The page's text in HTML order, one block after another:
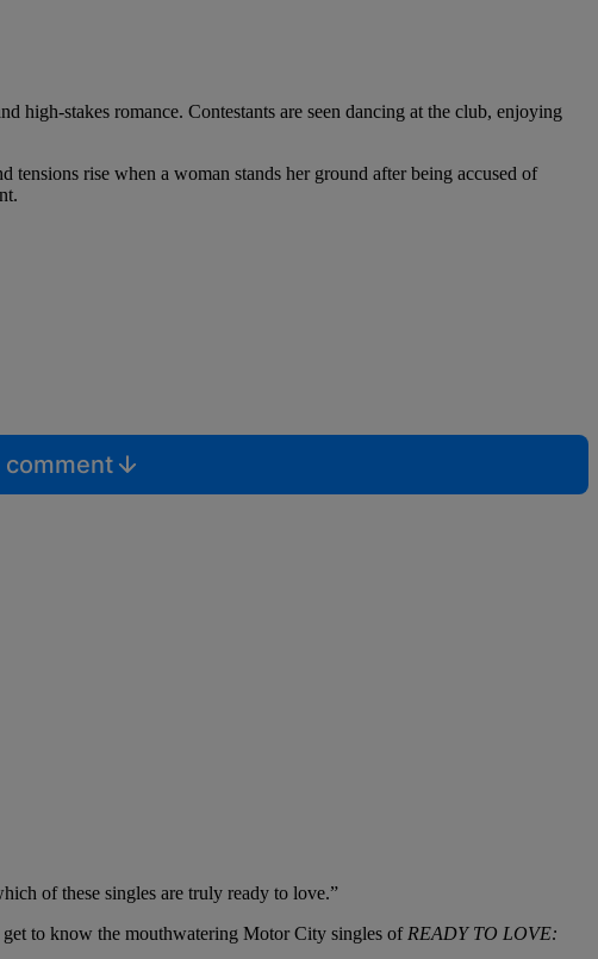
high-stakes romance. Contestants are seen dancing at the club, enjoying
rise when a woman stands her ground after being accused of
of these singles are truly ready to love.”
get to know the mouthwatering Motor City singles of READY TO LOVE: